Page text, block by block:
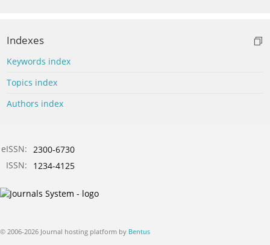
Indexes
Keywords index
Topics index
Authors index
eISSN: 2300-6730
ISSN:
1234-4125
© 2006-2026 Journal hosting platform by Bentus